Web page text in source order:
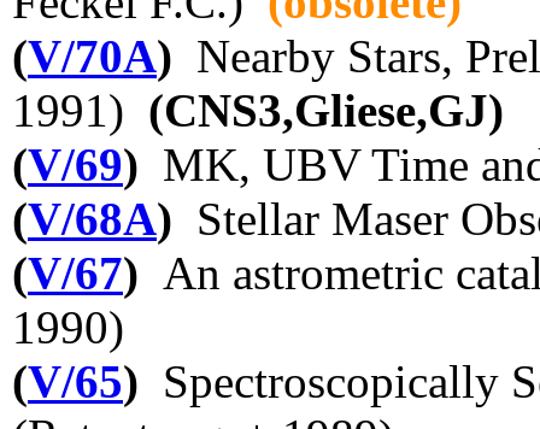
(V/70A) Nearby Stars,
1991) (CNS3,Gliese,GJ)
(V/69) MK, UBV Time
(V/68A) Stellar Maser
(V/67) An astrometric
1990)
(V/65) Spectroscopically